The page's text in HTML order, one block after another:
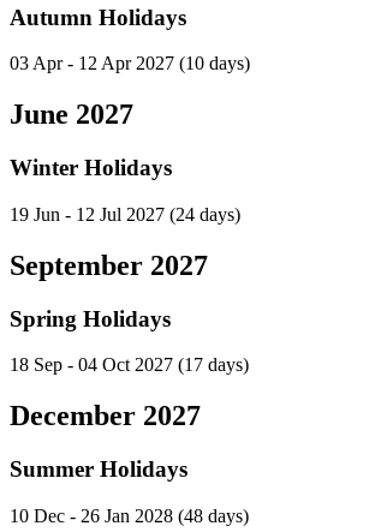
Autumn Holidays
03 Apr - 12 Apr 2027 (10 days)
June 2027
Winter Holidays
19 Jun - 12 Jul 2027 (24 days)
September 2027
Spring Holidays
18 Sep - 04 Oct 2027 (17 days)
December 2027
Summer Holidays
10 Dec - 26 Jan 2028 (48 days)